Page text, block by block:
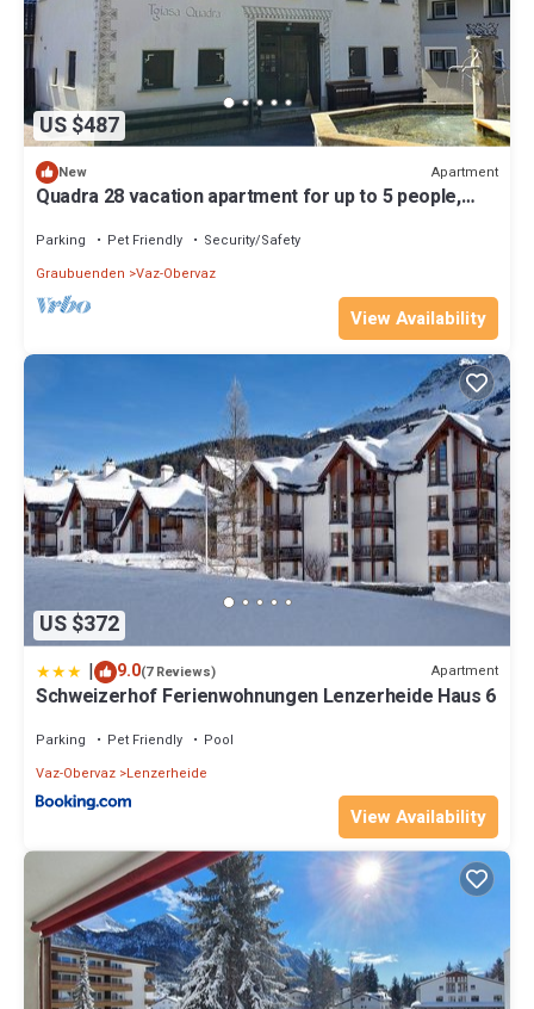
US $487
New Apartment
Quadra 28 vacation apartment for up to 5 people,
Parking Pet Friendly
Security/Safety
Graubuenden Vaz-Obervaz
View Availability
US $372
| 9.0(7 Reviews) Apartment
Schweizerhof Ferienwohnungen Lenzerheide Haus 6
Parking Pet Friendly
Pool
Vaz-Obervaz Lenzerheide
View Availability